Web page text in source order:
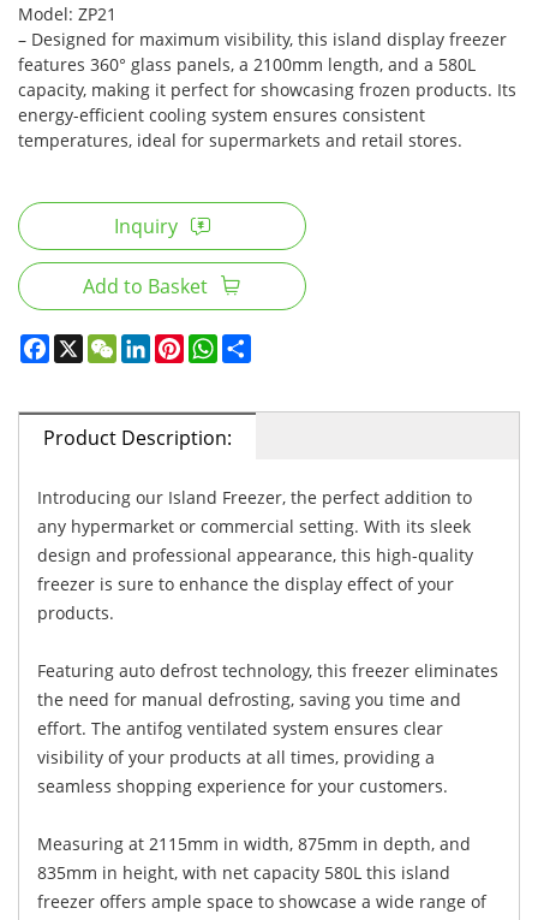
Model: ZP21
– Designed for maximum visibility, this island display freezer
features 360° glass panels, a 2100mm length, and a 580L
capacity, making it perfect for showcasing frozen products. Its
energy-efficient cooling system ensures consistent
temperatures, ideal for supermarkets and retail stores.
Inquiry
Add to Basket
Product Description:
Introducing our Island Freezer, the perfect addition to
any hypermarket or commercial setting. With its sleek
design and professional appearance, this high-quality
freezer is sure to enhance the display effect of your
products.
Featuring auto defrost technology, this freezer eliminates
the need for manual defrosting, saving you time and
effort. The antifog ventilated system ensures clear
visibility of your products at all times, providing a
seamless shopping experience for your customers.
Measuring at 2115mm in width, 875mm in depth, and
835mm in height, with net capacity 580L this island
freezer offers ample space to showcase a wide range of